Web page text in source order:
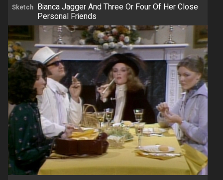
Sketch Bianca Jagger And Three Or Four Of Her Close
Personal Friends